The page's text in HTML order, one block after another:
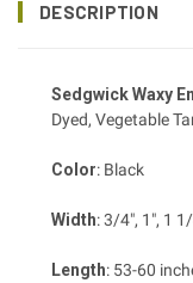
DESCRIPTION
Sedgwick Waxy
Dyed, Vegetable
Color: Black
Width: 3/4", 1", 1
Length: 53-60